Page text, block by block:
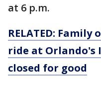
at 6 p.m.
RELATED:
ride at Orlando's
closed for good